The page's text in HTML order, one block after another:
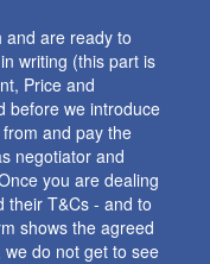
and are ready to
writing (this part is
Price and
before we introduce
and pay the
negotiator and
you are dealing
their T&Cs - and to
shows the agreed
do not get to see